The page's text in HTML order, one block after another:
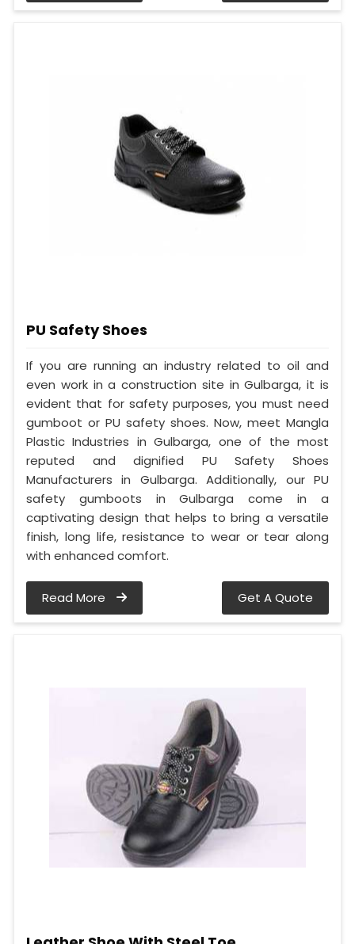
PU Safety Shoes
If you are running an industry related to oil and
even work in a construction site in Gulbarga, it is
evident that for safety purposes, you must need
gumboot or PU safety shoes. Now, meet Mangla
Plastic Industries in Gulbarga, one of the most
reputed and dignified PU Safety Shoes
Manufacturers in Gulbarga. Additionally, our PU
safety gumboots in Gulbarga come in a
captivating design that helps to bring a versatile
finish, long life, resistance to wear or tear along
with enhanced comfort.
Read More Get A Quote